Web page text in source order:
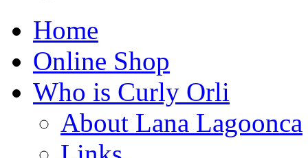
Home
Online Shop
Who is Curly Orli
About Lana Lagoonca